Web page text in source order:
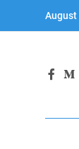
August